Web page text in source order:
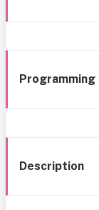
Programming
Description